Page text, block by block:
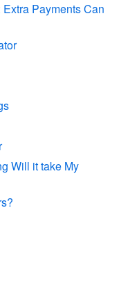
Payments Can
Will it take My